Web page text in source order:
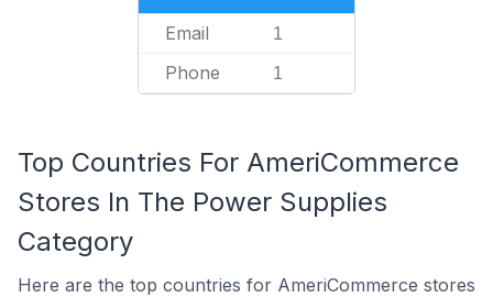
Email 1
Phone 1
Top Countries For AmeriCommerce
Stores In The Power Supplies
Category
Here are the top countries for AmeriCommerce stores